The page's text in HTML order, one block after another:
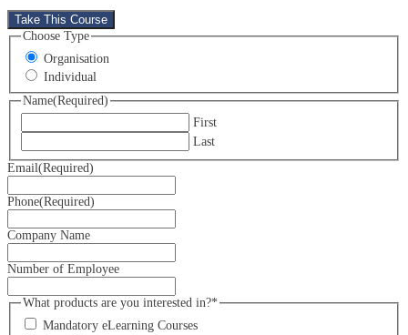
Take This Course
Choose Type
Organisation
Individual
Name(Required)
First
Last
Email(Required)
Phone(Required)
Company Name
Number of Employee
What products are you interested in?*
Mandatory eLearning Courses